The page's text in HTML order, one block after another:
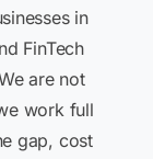
in
FinTech
are not
work full
gap, cost